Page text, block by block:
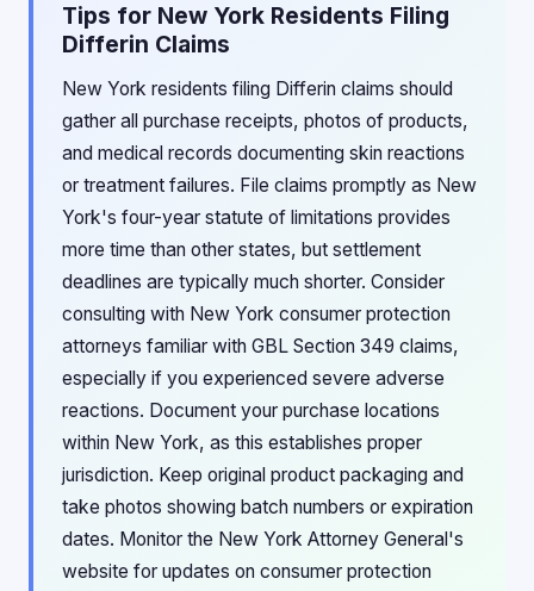
Tips for New York Residents Filing
Differin Claims
New York residents filing Differin claims should
gather all purchase receipts, photos of products,
and medical records documenting skin reactions
or treatment failures. File claims promptly as New
York's four-year statute of limitations provides
more time than other states, but settlement
deadlines are typically much shorter. Consider
consulting with New York consumer protection
attorneys familiar with GBL Section 349 claims,
especially if you experienced severe adverse
reactions. Document your purchase locations
within New York, as this establishes proper
jurisdiction. Keep original product packaging and
take photos showing batch numbers or expiration
dates. Monitor the New York Attorney General's
website for updates on consumer protection